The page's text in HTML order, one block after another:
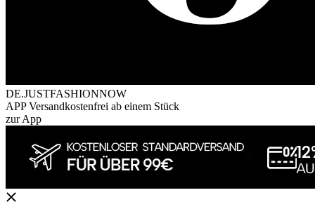
DE.JUSTFASHIONNOW
APP Versandkostenfrei ab einem Stück
zur App